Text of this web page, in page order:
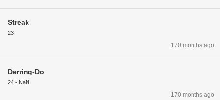
Streak
23
170 months ago
Derring-Do
24 - NaN
170 months ago